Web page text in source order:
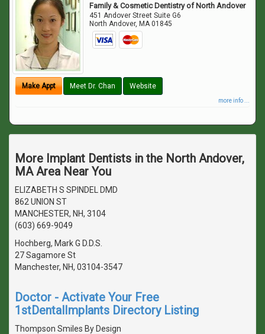
Family & Cosmetic Dentistry of North Andover
451 Andover Street Suite G6
North Andover, MA 01845
Make Appt Meet Dr. Chan Website
more info ...
More Implant Dentists in the North Andover,
MA Area Near You
ELIZABETH S SPINDEL DMD
862 UNION ST
MANCHESTER, NH, 3104
(603) 669-9049
Hochberg, Mark G D.D.S.
27 Sagamore St
Manchester, NH, 03104-3547
Doctor - Activate Your Free
1stDentalImplants Directory Listing
Thompson Smiles By Design